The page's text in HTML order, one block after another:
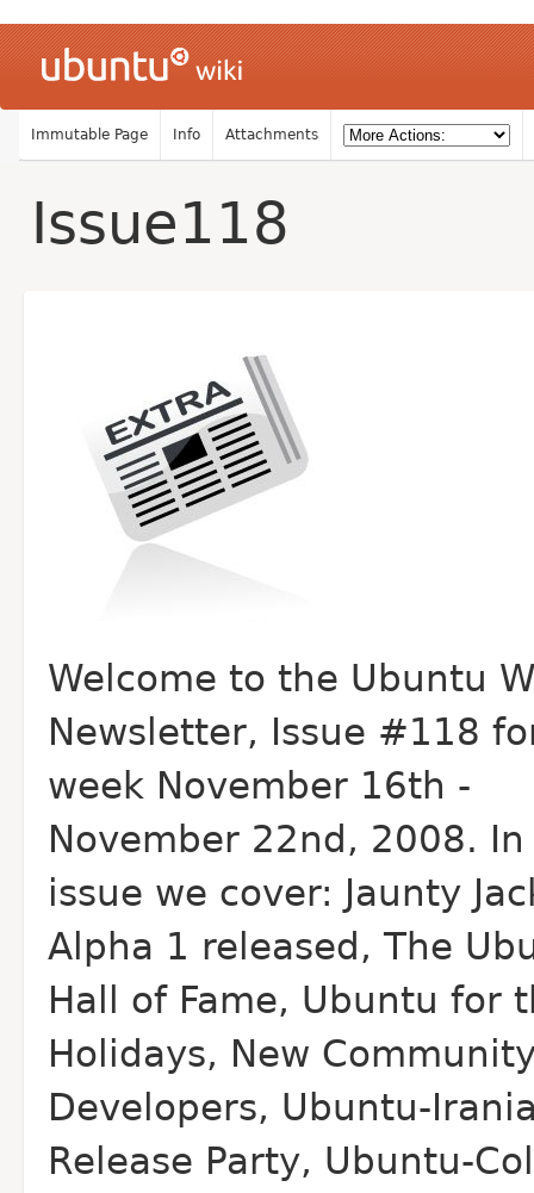
Immutable Page Info Attachments
Issue118
Welcome to the Ubuntu
Newsletter, Issue #118
week November 16th -
November 22nd, 2008.
issue we cover: Jaunty
Alpha 1 released, The
Hall of Fame, Ubuntu for
Holidays, New
Developers, Ubuntu-
Release Party, Ubuntu-